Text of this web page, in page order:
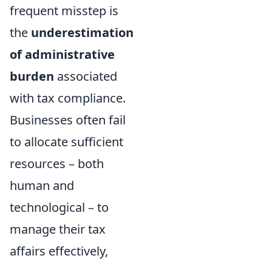
frequent misstep is
the underestimation
of administrative
burden associated
with tax compliance.
Businesses often fail
to allocate sufficient
resources – both
human and
technological – to
manage their tax
affairs effectively,